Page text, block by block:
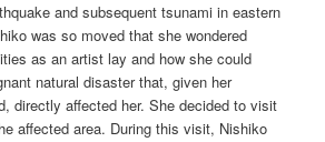
and subsequent tsunami in eastern
was so moved that she wondered
as an artist lay and how she could
natural disaster that, given her
directly affected her. She decided to visit
affected area. During this visit, Nishiko